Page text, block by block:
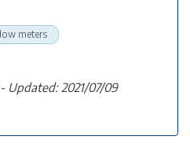
meters
Updated: 2021/07/09